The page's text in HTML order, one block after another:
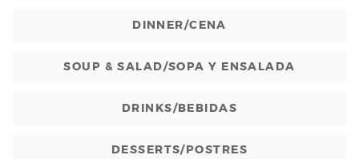
DINNER/CENA
SOUP & SALAD/SOPA Y ENSALADA
DRINKS/BEBIDAS
DESSERTS/POSTRES